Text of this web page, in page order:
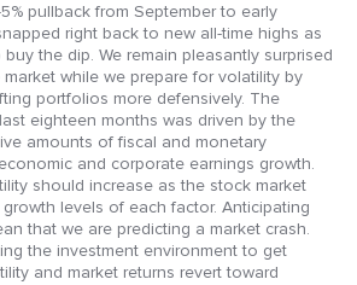
pullback from September to early
right back to new all-time highs as
the dip. We remain pleasantly surprised
while we prepare for volatility by
portfolios more defensively. The
eighteen months was driven by the
amounts of fiscal and monetary
and corporate earnings growth.
should increase as the stock market
levels of each factor. Anticipating
that we are predicting a market crash.
the investment environment to get
and market returns revert toward